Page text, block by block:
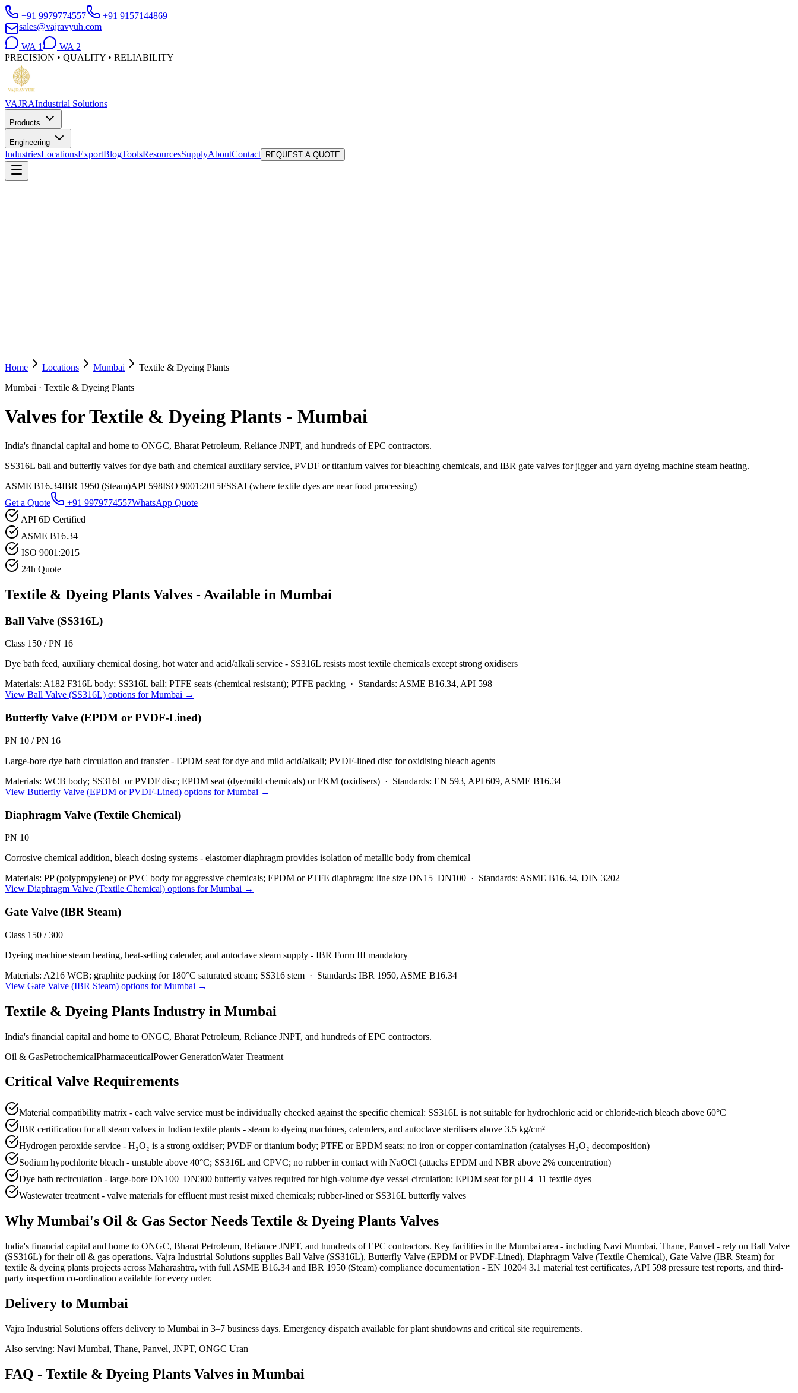
+91 9979774557
+91 9157144869
sales@vajravyuh.com
WA 1 WA 2
PRECISION • QUALITY • RELIABILITY
VAJRAIndustrial Solutions
Products
Engineering
IndustriesLocationsExportBlogToolsResourcesSupplyAboutContact REQUEST A QUOTE
Home Locations Mumbai
Textile & Dyeing Plants
Mumbai · Textile & Dyeing Plants
Valves for Textile & Dyeing Plants - Mumbai
India's financial capital and home to ONGC, Bharat Petroleum, Reliance JNPT, and hundreds of EPC contractors.
SS316L ball and butterfly valves for dye bath and chemical auxiliary service, PVDF or titanium valves for bleaching chemicals, and IBR gate valves for jigger and yarn dyeing machine steam heating.
ASME B16.34IBR 1950 (Steam)API 598ISO 9001:2015FSSAI (where textile dyes are near food processing)
Get a Quote
+91 9979774557WhatsApp Quote
API 6D Certified
ASME B16.34
ISO 9001:2015
24h Quote
Textile & Dyeing Plants Valves - Available in Mumbai
Ball Valve (SS316L)
Class 150 / PN 16
Dye bath feed, auxiliary chemical dosing, hot water and acid/alkali service - SS316L resists most textile chemicals except strong oxidisers
Materials: A182 F316L body; SS316L ball; PTFE seats (chemical resistant); PTFE packing · Standards: ASME B16.34, API 598
View Ball Valve (SS316L) options forMumbai →
Butterfly Valve (EPDM or PVDF-Lined)
PN 10 / PN 16
Large-bore dye bath circulation and transfer - EPDM seat for dye and mild acid/alkali; PVDF-lined disc for oxidising bleach agents
Materials: WCB body; SS316L or PVDF disc; EPDM seat (dye/mild chemicals) or FKM (oxidisers) · Standards: EN 593, API 609, ASME B16.34
View Butterfly Valve (EPDM or PVDF-Lined) options forMumbai →
Diaphragm Valve (Textile Chemical)
PN 10
Corrosive chemical addition, bleach dosing systems - elastomer diaphragm provides isolation of metallic body from chemical
Materials: PP (polypropylene) or PVC body for aggressive chemicals; EPDM or PTFE diaphragm; line size DN15–DN100 · Standards: ASME B16.34, DIN 3202
View Diaphragm Valve (Textile Chemical) options forMumbai →
Gate Valve (IBR Steam)
Class 150 / 300
Dyeing machine steam heating, heat-setting calender, and autoclave steam supply - IBR Form III mandatory
Materials: A216 WCB; graphite packing for 180°C saturated steam; SS316 stem · Standards: IBR 1950, ASME B16.34
View Gate Valve (IBR Steam) options forMumbai →
Textile & Dyeing Plants Industry in Mumbai
India's financial capital and home to ONGC, Bharat Petroleum, Reliance JNPT, and hundreds of EPC contractors.
Oil & GasPetrochemicalPharmaceuticalPower GenerationWater Treatment
Critical Valve Requirements
Material compatibility matrix - each valve service must be individually checked against the specific chemical: SS316L is not suitable for hydrochloric acid or chloride-rich bleach above 60°C
IBR certification for all steam valves in Indian textile plants - steam to dyeing machines, calenders, and autoclave sterilisers above 3.5 kg/cm²
Hydrogen peroxide service - H₂O₂ is a strong oxidiser; PVDF or titanium body; PTFE or EPDM seats; no iron or copper contamination (catalyses H₂O₂ decomposition)
Sodium hypochlorite bleach - unstable above 40°C; SS316L and CPVC; no rubber in contact with NaOCl (attacks EPDM and NBR above 2% concentration)
Dye bath recirculation - large-bore DN100–DN300 butterfly valves required for high-volume dye vessel circulation; EPDM seat for pH 4–11 textile dyes
Wastewater treatment - valve materials for effluent must resist mixed chemicals; rubber-lined or SS316L butterfly valves
Why Mumbai's Oil & Gas Sector Needs Textile & Dyeing Plants Valves
India's financial capital and home to ONGC, Bharat Petroleum, Reliance JNPT, and hundreds of EPC contractors. Key facilities in the Mumbai area - including Navi Mumbai, Thane, Panvel - rely on Ball Valve
(SS316L) for their oil & gas operations. Vajra Industrial Solutions supplies Ball Valve (SS316L), Butterfly Valve (EPDM or PVDF-Lined), Diaphragm Valve (Textile Chemical), Gate Valve (IBR Steam) for
textile & dyeing plants projects across Maharashtra, with full ASME B16.34 and IBR 1950 (Steam) compliance documentation - EN 10204 3.1 material test certificates, API 598 pressure test reports, and third-
party inspection co-ordination available for every order.
Delivery to Mumbai
Vajra Industrial Solutions offers delivery to Mumbai in 3–7 business days. Emergency dispatch available for plant shutdowns and critical site requirements.
Also serving: Navi Mumbai, Thane, Panvel, JNPT, ONGC Uran
FAQ - Textile & Dyeing Plants Valves in Mumbai